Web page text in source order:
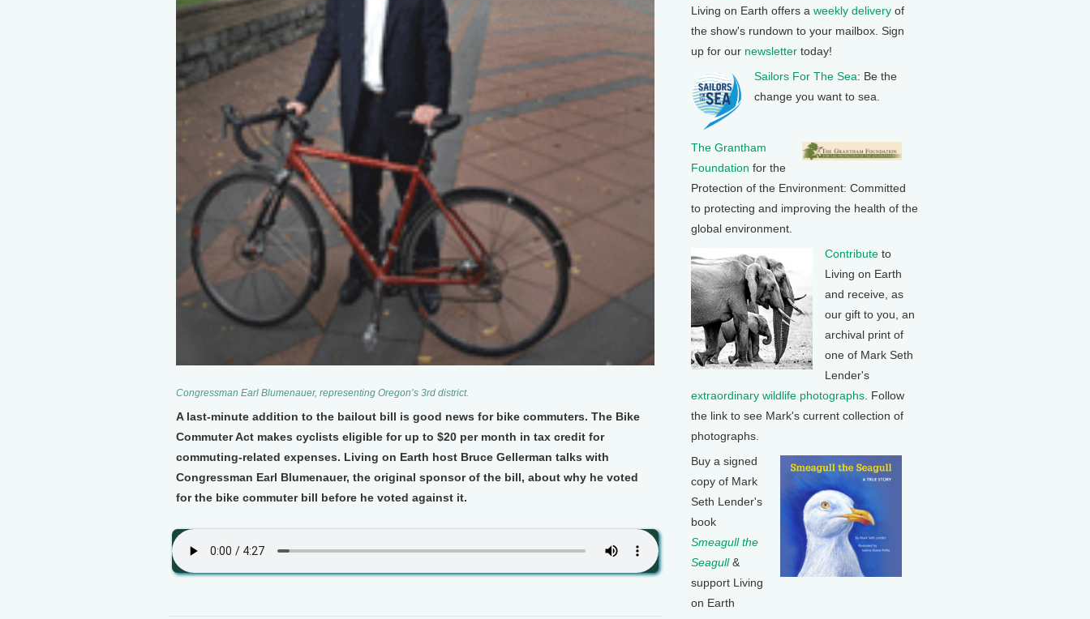
Congressman Earl Blumenauer, representing Oregon’s 3rd district.
A last-minute addition to the bailout bill is good news for bike commuters. The Bike
Commuter Act makes cyclists eligible for up to $20 per month in tax credit for
commuting-related expenses. Living on Earth host Bruce Gellerman talks with
Congressman Earl Blumenauer, the original sponsor of the bill, about why he voted
for the bike commuter bill before he voted against it.
Living on Earth offers a weekly delivery of
the show's rundown to your mailbox. Sign
up for our newsletter today!
Sailors For The Sea: Be the
change you want to sea.
The Grantham
Foundation for the
Protection of the Environment: Committed
to protecting and improving the health of the
global environment.
Contribute to
Living on Earth
and receive, as
our gift to you, an
archival print of
one of Mark Seth
Lender's
extraordinary wildlife photographs . Follow
the link to see Mark's current collection of
photographs.
Buy a signed
copy of Mark
Seth Lender's
book
Smeagull the
Seagull&
support Living
on Earth